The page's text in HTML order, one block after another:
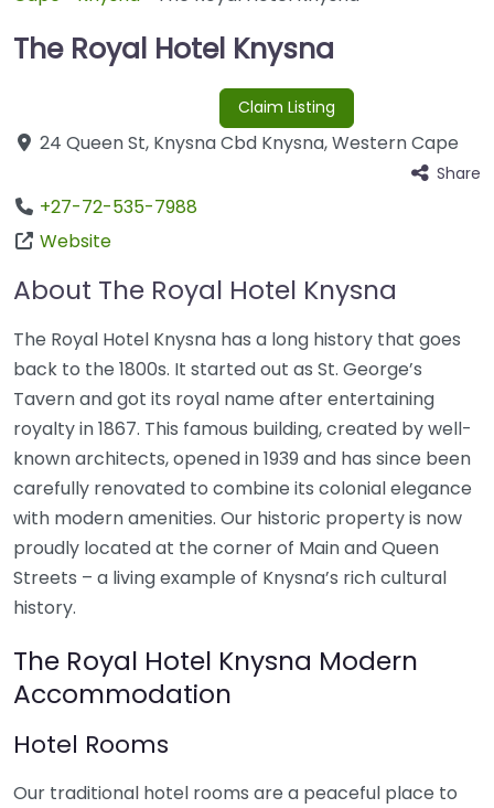
The Royal Hotel Knysna
Claim Listing
24 Queen St, Knysna Cbd Knysna,Western Cape
Share
+27-72-535-7988
Website
About The Royal Hotel Knysna
The Royal Hotel Knysna has a long history that goes
back to the 1800s. It started out as St. George’s
Tavern and got its royal name after entertaining
royalty in 1867. This famous building, created by well-
known architects, opened in 1939 and has since been
carefully renovated to combine its colonial elegance
with modern amenities. Our historic property is now
proudly located at the corner of Main and Queen
Streets – a living example of Knysna’s rich cultural
history.
The Royal Hotel Knysna Modern
Accommodation
Hotel Rooms
Our traditional hotel rooms are a peaceful place to